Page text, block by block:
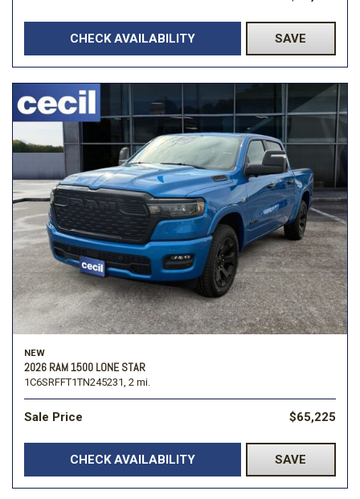
CHECK AVAILABILITY SAVE
NEW
2026 RAM 1500 LONE STAR
1C6SRFFT1TN245231, 2 mi.
Sale Price $65,225
CHECK AVAILABILITY SAVE